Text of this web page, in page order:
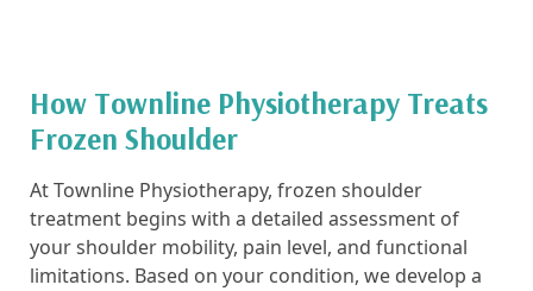
How Townline Physiotherapy Treats
Frozen Shoulder
At Townline Physiotherapy, frozen shoulder
treatment begins with a detailed assessment of
your shoulder mobility, pain level, and functional
limitations. Based on your condition, we develop a